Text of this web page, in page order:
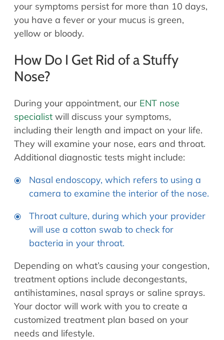
your symptoms persist for more than 10 days,
you have a fever or your mucus is green,
yellow or bloody.
How Do I Get Rid of a Stuffy
Nose?
During your appointment, our ENT nose
specialist will discuss your symptoms,
including their length and impact on your life.
They will examine your nose, ears and throat.
Additional diagnostic tests might include:
Nasal endoscopy, which refers to using a
camera to examine the interior of the nose.
Throat culture, during which your provider
will use a cotton swab to check for
bacteria in your throat.
Depending on what’s causing your congestion,
treatment options include decongestants,
antihistamines, nasal sprays or saline sprays.
Your doctor will work with you to create a
customized treatment plan based on your
needs and lifestyle.